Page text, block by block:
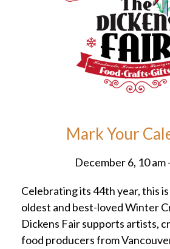
Mark Your
December 6, 10 am
Celebrating its 44th year, this
oldest and best-loved Winter
Dickens Fair supports artists,
food producers from